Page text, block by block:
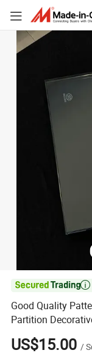
Ultra Clear
Good Quality Patterned

Good Quality
Partition
US$15.00 /